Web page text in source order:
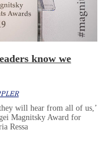
know we
will hear from all of us,’
Magnitsky Award for
Ressa